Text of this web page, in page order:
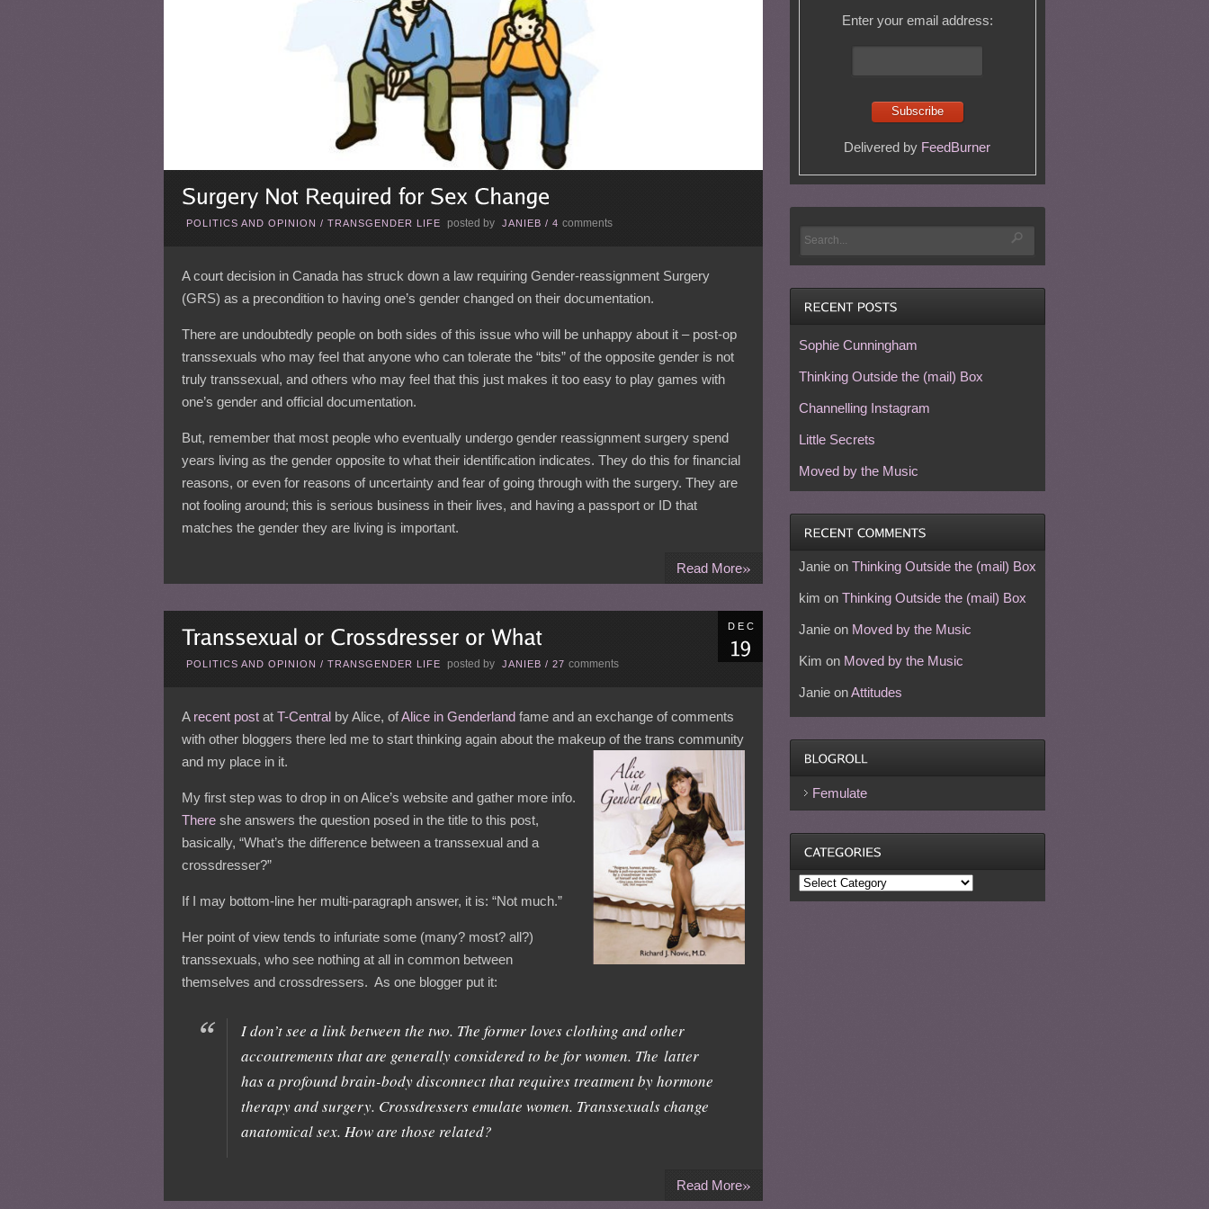
POLITICS AND OPINION / TRANSGENDER LIFE posted by JANIEB / 4 comments
A court decision in Canada has struck down a law requiring Gender-reassignment Surgery
(GRS) as a precondition to having one’s gender changed on their documentation.
There are undoubtedly people on both sides of this issue who will be unhappy about it – post-op
transsexuals who may feel that anyone who can tolerate the “bits” of the opposite gender is not
truly transsexual, and others who may feel that this just makes it too easy to play games with
one’s gender and official documentation.
But, remember that most people who eventually undergo gender reassignment surgery spend
years living as the gender opposite to what their identification indicates. They do this for financial
reasons, or even for reasons of uncertainty and fear of going through with the surgery. They are
not fooling around; this is serious business in their lives, and having a passport or ID that
matches the gender they are living is important.
Read More»
DEC
POLITICS AND OPINION / TRANSGENDER LIFE posted by JANIEB / 27 comments
A recent post at T-Central by Alice, ofAlice in Genderland fame and an exchange of comments
with other bloggers there led me to start thinking again about the makeup of the trans community
and my place in it.
My first step was to drop in on Alice’s website and gather more info.
There she answers the question posed in the title to this post,
basically, “What’s the difference between a transsexual and a
crossdresser?”
If I may bottom-line her multi-paragraph answer, it is: “Not much.”
Her point of view tends to infuriate some (many? most? all?)
transsexuals, who see nothing at all in common between
themselves and crossdressers. As one blogger put it:
I don’t see a link between the two. The former loves clothing and other
accoutrements that are generally considered to be for women. The latter
has a profound brain-body disconnect that requires treatment by hormone
therapy and surgery. Crossdressers emulate women. Transsexuals change
anatomical sex. How are those related?
Read More»
Enter your email address:
Delivered by FeedBurner
Sophie Cunningham
Thinking Outside the (mail) Box
Channelling Instagram
Little Secrets
Moved by the Music
Janieon Thinking Outside the (mail) Box
kim on Thinking Outside the (mail) Box
Janieon Moved by the Music
Kim on Moved by the Music
JanieonAttitudes
Femulate
Categories